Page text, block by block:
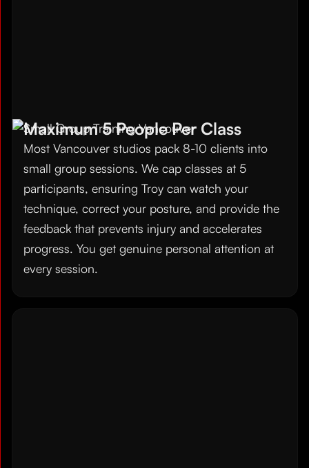
Maximum 5 People Per Class
Most Vancouver studios pack 8-10 clients into
small group sessions. We cap classes at 5
participants, ensuring Troy can watch your
technique, correct your posture, and provide the
feedback that prevents injury and accelerates
progress. You get genuine personal attention at
every session.